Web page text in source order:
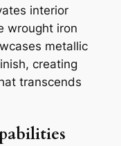
interior
wrought iron
metallic
creating
transcends